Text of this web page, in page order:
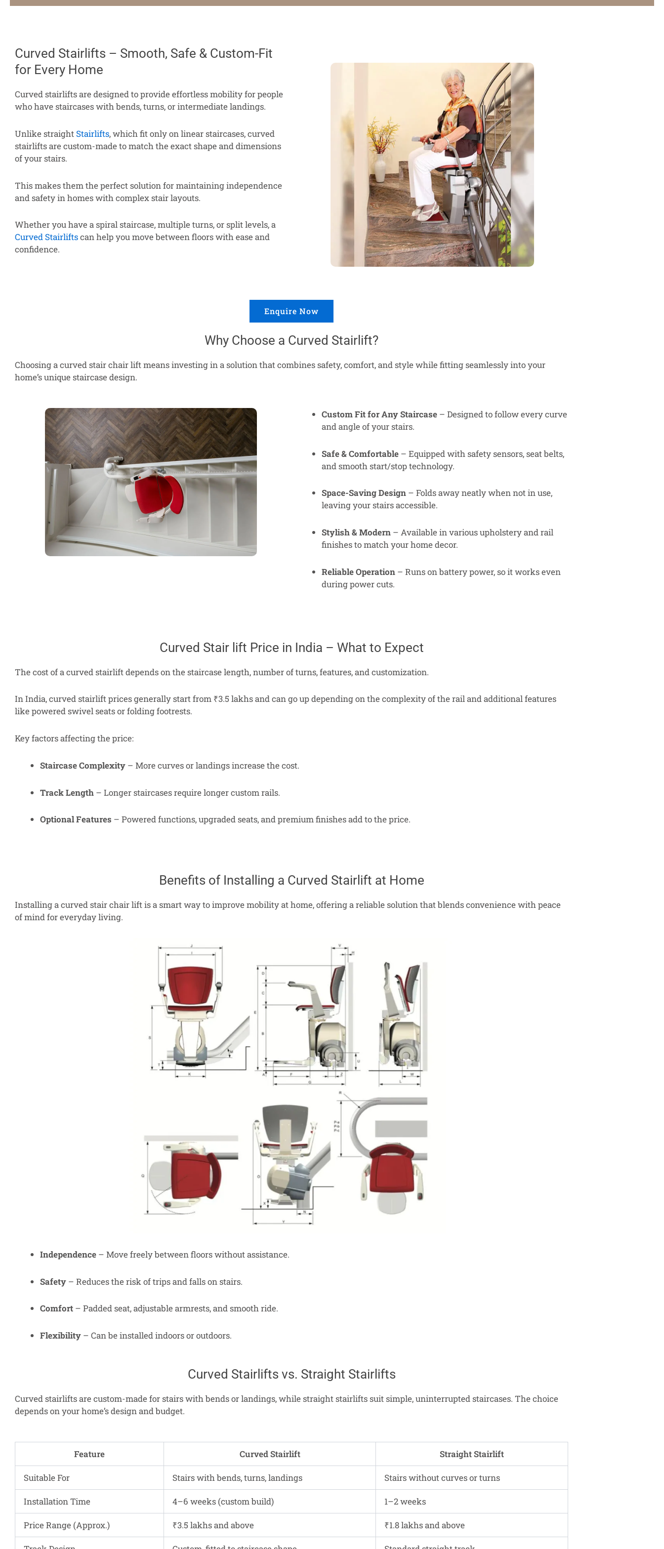
Curved Stairlifts – Smooth, Safe & Custom-Fit
for Every Home
Curved stairlifts are designed to provide effortless mobility for people
who have staircases with bends, turns, or intermediate landings.
Unlike straight Stairlifts, which fit only on linear staircases, curved
stairlifts are custom-made to match the exact shape and dimensions
of your stairs.
This makes them the perfect solution for maintaining independence
and safety in homes with complex stair layouts.
Whether you have a spiral staircase, multiple turns, or split levels, a
Curved Stairliftscan help you move between floors with ease and
confidence.
Enquire Now
Why Choose a Curved Stairlift?
Choosing a curved stair chair lift means investing in a solution that combines safety, comfort, and style while fitting seamlessly into your
home’s unique staircase design.
Custom Fit for Any Staircase – Designed to follow every curve
and angle of your stairs.
Safe & Comfortable – Equipped with safety sensors, seat belts,
and smooth start/stop technology.
Space-Saving Design – Folds away neatly when not in use,
leaving your stairs accessible.
Stylish & Modern – Available in various upholstery and rail
finishes to match your home decor.
Reliable Operation – Runs on battery power, so it works even
during power cuts.
Curved Stair lift Price in India – What to Expect
The cost of a curved stairlift depends on the staircase length, number of turns, features, and customization.
In India, curved stairlift prices generally start from ₹3.5 lakhs and can go up depending on the complexity of the rail and additional features
like powered swivel seats or folding footrests.
Key factors affecting the price:
Staircase Complexity – More curves or landings increase the cost.
Track Length – Longer staircases require longer custom rails.
Optional Features – Powered functions, upgraded seats, and premium finishes add to the price.
Benefits of Installing a Curved Stairlift at Home
Installing a curved stair chair lift is a smart way to improve mobility at home, offering a reliable solution that blends convenience with peace
of mind for everyday living.
Independence – Move freely between floors without assistance.
Safety – Reduces the risk of trips and falls on stairs.
Comfort – Padded seat, adjustable armrests, and smooth ride.
Flexibility – Can be installed indoors or outdoors.
Curved Stairlifts vs. Straight Stairlifts
Curved stairlifts are custom-made for stairs with bends or landings, while straight stairlifts suit simple, uninterrupted staircases. The choice
depends on your home’s design and budget.
Feature Curved Stairlift Straight Stairlift
Suitable For Stairs with bends, turns, landings Stairs without curves or turns
Installation Time 4–6 weeks (custom build) 1–2 weeks
Price Range (Approx.) ₹3.5 lakhs and above ₹1.8 lakhs and above